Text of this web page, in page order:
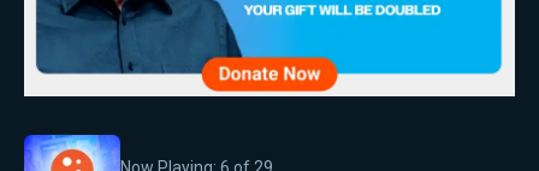
Now Playing: 6 of 29